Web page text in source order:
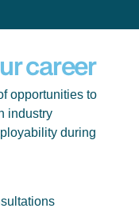
career
opportunities to
industry
during